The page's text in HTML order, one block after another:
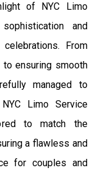
of NYC Limo
and
From
ensuring smooth
managed to
Limo Service
to match the
a flawless and
for couples and